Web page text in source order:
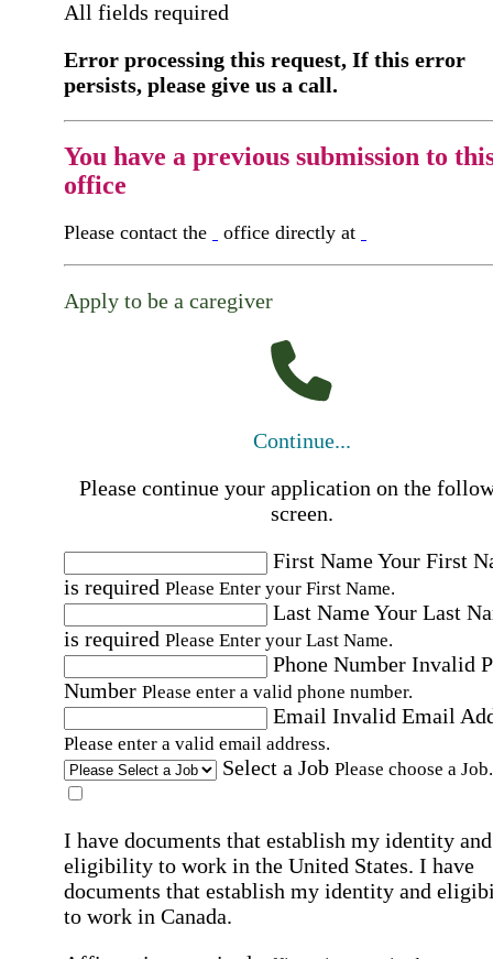
All fields required
Error processing this request, If this error
persists, please give us a call.
You have a previous submission to
office
Please contact the office directly at
Apply to be a caregiver
Continue...
Please continue your application on the
screen.
First NameYour First
is required Please Enter your First Name.
Last NameYour Last
is required Please Enter your Last Name.
Phone Number Invalid
Number Please enter a valid phone number.
Email Invalid Email
Please enter a valid email address.
Select a Job Please choose a Job.
I have documents that establish my identity and
eligibility to work in the United States. I have
documents that establish my identity and
to work in Canada.